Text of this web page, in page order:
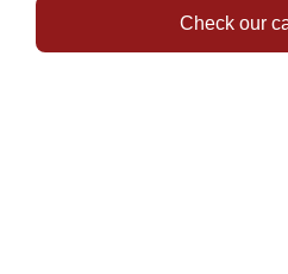
Check our